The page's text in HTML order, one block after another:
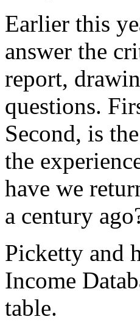
Earlier this
answer the
report,
questions.
Second, is
the
have we
a century
Picketty and
Income
table.